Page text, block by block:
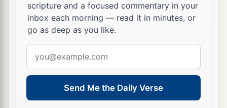
scripture and a focused commentary in your
inbox each morning — read it in minutes, or
go as deep as you like.
address
Send Me the Daily Verse